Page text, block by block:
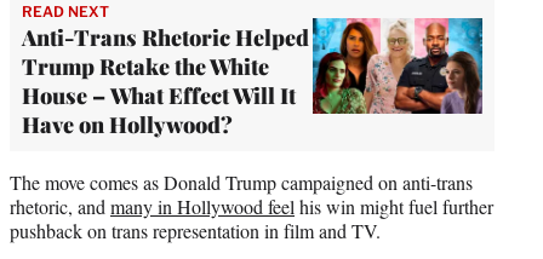
READ NEXT
Anti-Trans Rhetoric Helped
Trump Retake the White
House – What Effect Will It
Have on Hollywood?
The move comes as Donald Trump campaigned on anti-trans
rhetoric, and many in Hollywood feel his win might fuel further
pushback on trans representation in film and TV.